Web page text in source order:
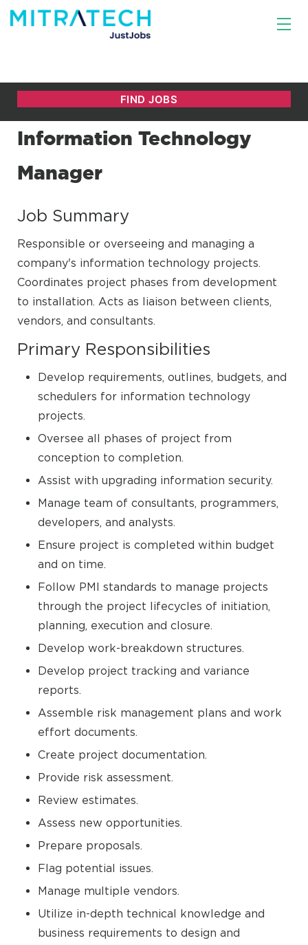
Information Technology
Manager
Job Summary
Responsible or overseeing and managing a
company's information technology projects.
Coordinates project phases from development
to installation. Acts as liaison between clients,
vendors, and consultants.
Primary Responsibilities
Develop requirements, outlines, budgets, and
schedulers for information technology
projects.
Oversee all phases of project from
conception to completion.
Assist with upgrading information security.
Manage team of consultants, programmers,
developers, and analysts.
Ensure project is completed within budget
and on time.
Follow PMI standards to manage projects
through the project lifecycles of initiation,
planning, execution and closure.
Develop work-breakdown structures.
Develop project tracking and variance
reports.
Assemble risk management plans and work
effort documents.
Create project documentation.
Provide risk assessment.
Review estimates.
Assess new opportunities.
Prepare proposals.
Flag potential issues.
Manage multiple vendors.
Utilize in-depth technical knowledge and
business requirements to design and